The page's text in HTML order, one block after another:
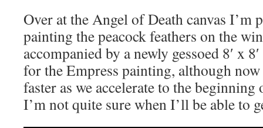
Over at the Angel of Death canvas I’m
painting the peacock feathers on the
accompanied by a newly gessoed 8′ x
for the Empress painting, although
faster as we accelerate to the beginning
I’m not quite sure when I’ll be able to